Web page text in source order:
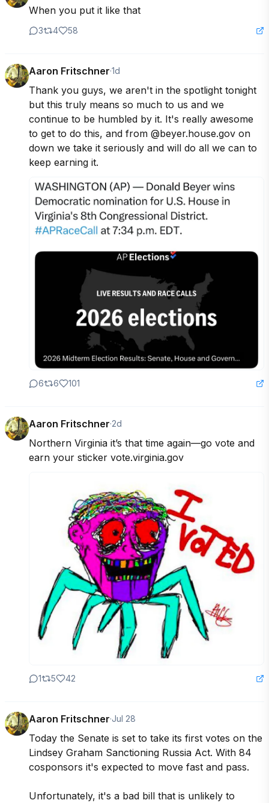
When you put it like that
3 4 58
Aaron Fritschner·1d
Thank you guys, we aren't in the spotlight tonight
but this truly means so much to us and we
continue to be humbled by it. It's really awesome
to get to do this, and from @beyer.house.gov on
down we take it seriously and will do all we can to
keep earning it.
6 6 101
Aaron Fritschner·2d
Northern Virginia it’s that time again—go vote and
earn your sticker vote.virginia.gov
1 5 42
Aaron Fritschner·Jul 28
Today the Senate is set to take its first votes on the
Lindsey Graham Sanctioning Russia Act. With 84
cosponsors it's expected to move fast and pass.
Unfortunately, it's a bad bill that is unlikely to